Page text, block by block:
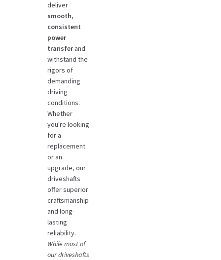
deliver
smooth,
consistent
power
transferand
withstand the
rigors of
demanding
driving
conditions.
Whether
you're looking
for a
replacement
or an
upgrade, our
driveshafts
offer superior
craftsmanship
and long-
lasting
reliability.
While most of
our driveshafts